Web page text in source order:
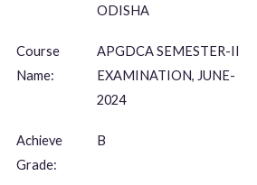
ODISHA
Course
Name:
APGDCA SEMESTER-II
EXAMINATION, JUNE-
2024
Achieve
Grade:
B